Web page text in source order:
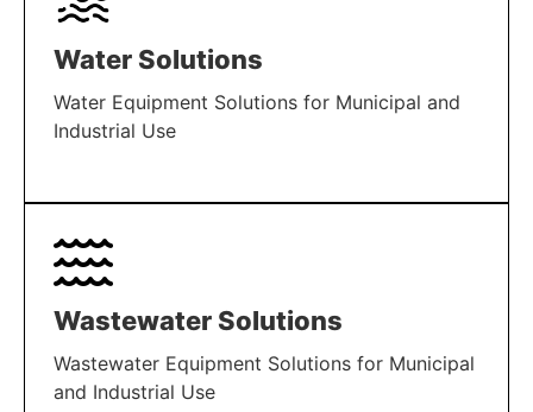
Water Solutions
Water Equipment Solutions for Municipal and
Industrial Use
LEARN MORE
Wastewater Solutions
Wastewater Equipment Solutions for Municipal
and Industrial Use